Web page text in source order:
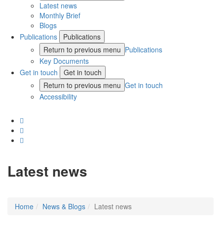
Latest news
Monthly Brief
Blogs
Publications
Publications
Return to previous menu Publications
Key Documents
Get in touch
Get in touch
Return to previous menu Get in touch
Accessibility
Latest news
Home News & Blogs Latest news